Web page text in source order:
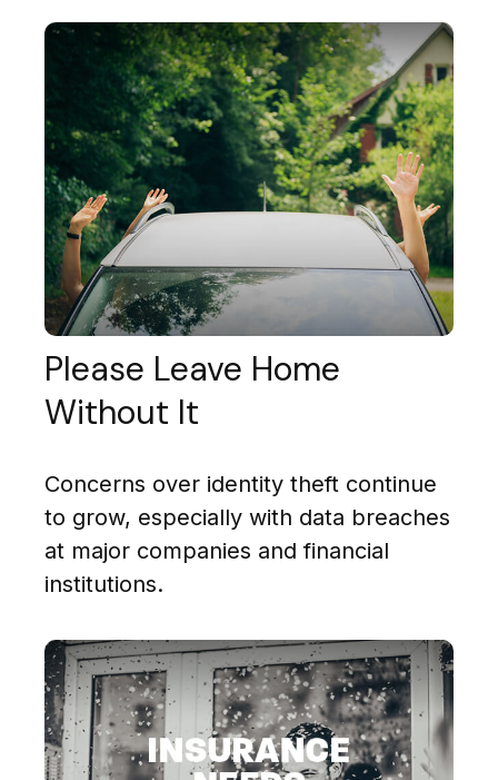
Please Leave Home
Without It
Concerns over identity theft continue
to grow, especially with data breaches
at major companies and financial
institutions.